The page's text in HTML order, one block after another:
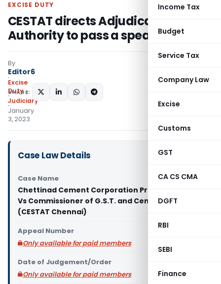
Income Tax
Budget
Service Tax
Company Law
Excise
Customs
GST
CA CS CMA
DGFT
RBI
SEBI
Finance
EXCISE DUTY
CESTAT directs Adjudicating
Authority to pass a speaking order
By
Editor6
Excise
Duty
Judiciary
January
3, 2023
SHARE:
Case Law Details
Case Name
Chettinad Cement Corporation Private Limited
Vs Commissioner of G.S.T. and Central Excise
(CESTAT Chennai)
Appeal Number
Only available for paid members
Date of Judgement/Order
Only available for paid members